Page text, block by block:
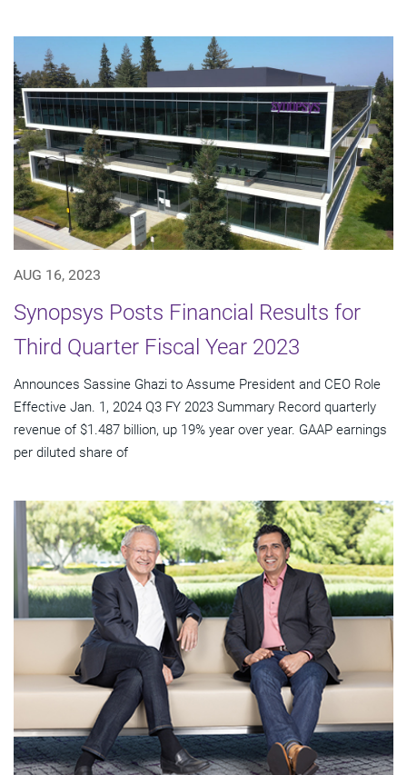
AUG 16, 2023
Synopsys Posts Financial Results for
Third Quarter Fiscal Year 2023
Announces Sassine Ghazi to Assume President and CEO Role
Effective Jan. 1, 2024 Q3 FY 2023 Summary Record quarterly
revenue of $1.487 billion, up 19% year over year. GAAP earnings
per diluted share of